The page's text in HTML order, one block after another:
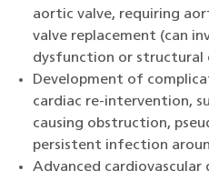
aortic valve, requiring
valve replacement (can
dysfunction or
Development of
cardiac re-intervention,
causing obstruction,
persistent infection
Advanced